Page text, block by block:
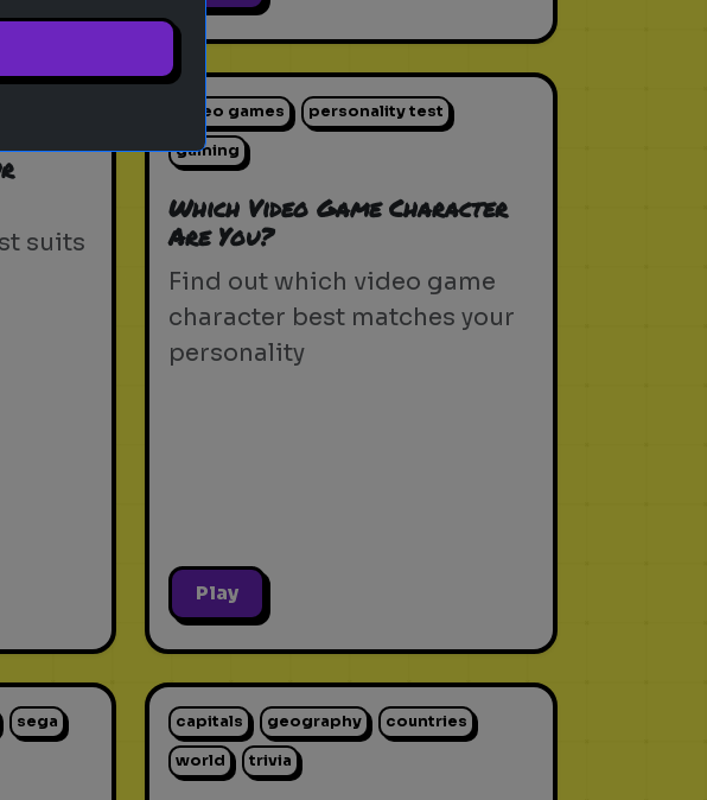
suits
video games personality test
gaming
Which Video Game Character
Are You?
Find out which video game
character best matches your
personality
Play
sega capitals geography countries
world trivia